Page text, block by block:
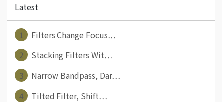
Latest
1
Filters Change Focus⋯
2
Stacking Filters Wit⋯
3
Narrow Bandpass, Dar⋯
4
Tilted Filter, Shift⋯